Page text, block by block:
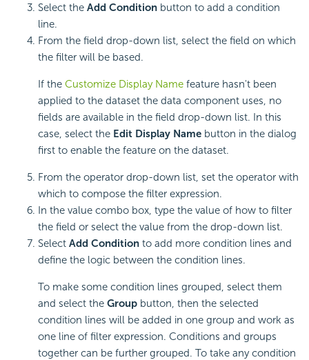
Select the Add Condition button to add a condition
line.
From the field drop-down list, select the field on which
the filter will be based.
If the Customize Display Name feature hasn't been
applied to the dataset the data component uses, no
fields are available in the field drop-down list. In this
case, select the Edit Display Name button in the dialog
first to enable the feature on the dataset.
From the operator drop-down list, set the operator with
which to compose the filter expression.
In the value combo box, type the value of how to filter
the field or select the value from the drop-down list.
Select Add Condition to add more condition lines and
define the logic between the condition lines.
To make some condition lines grouped, select them
and select the Group button, then the selected
condition lines will be added in one group and work as
one line of filter expression. Conditions and groups
together can be further grouped. To take any condition